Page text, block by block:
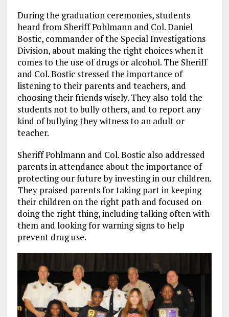
During the graduation ceremonies, students
heard from Sheriff Pohlmann and Col. Daniel
Bostic, commander of the Special Investigations
Division, about making the right choices when it
comes to the use of drugs or alcohol. The Sheriff
and Col. Bostic stressed the importance of
listening to their parents and teachers, and
choosing their friends wisely. They also told the
students not to bully others, and to report any
kind of bullying they witness to an adult or
teacher.
Sheriff Pohlmann and Col. Bostic also addressed
parents in attendance about the importance of
protecting our future by investing in our children.
They praised parents for taking part in keeping
their children on the right path and focused on
doing the right thing, including talking often with
them and looking for warning signs to help
prevent drug use.